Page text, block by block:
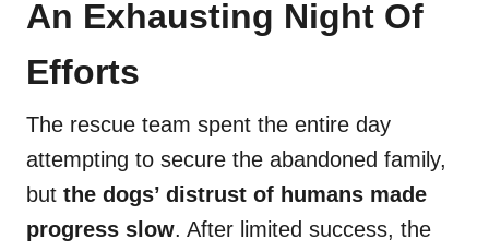
An Exhausting Night Of
Efforts
The rescue team spent the entire day
attempting to secure the abandoned family,
but the dogs’ distrust of humans made
progress slow. After limited success, the